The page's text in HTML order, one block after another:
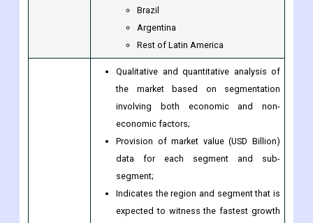
South Africa
Rest of the Middle East & Africa
Latin America
Qualitative and quantitative analysis of
the market based on segmentation
involving both economic and non-
economic factors;
Provision of market value (USD Billion)
data for each segment and sub-